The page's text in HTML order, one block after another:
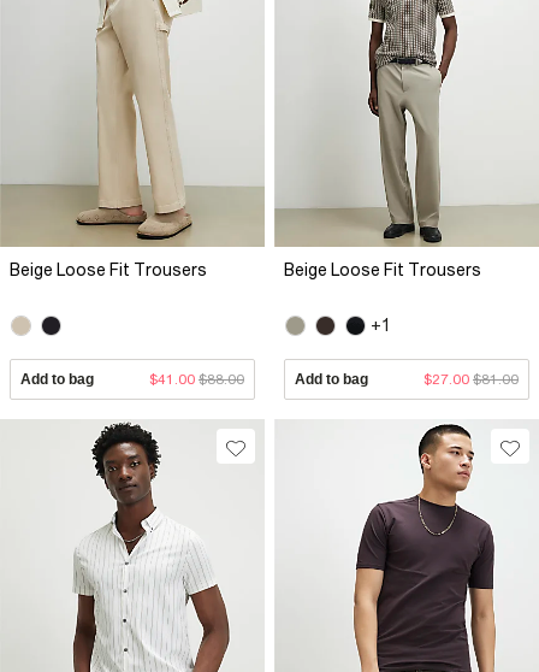
Beige Loose Fit Trousers
Add to bag $41.00 $88.00
Beige Loose Fit Trousers
+1
Add to bag $27.00 $81.00